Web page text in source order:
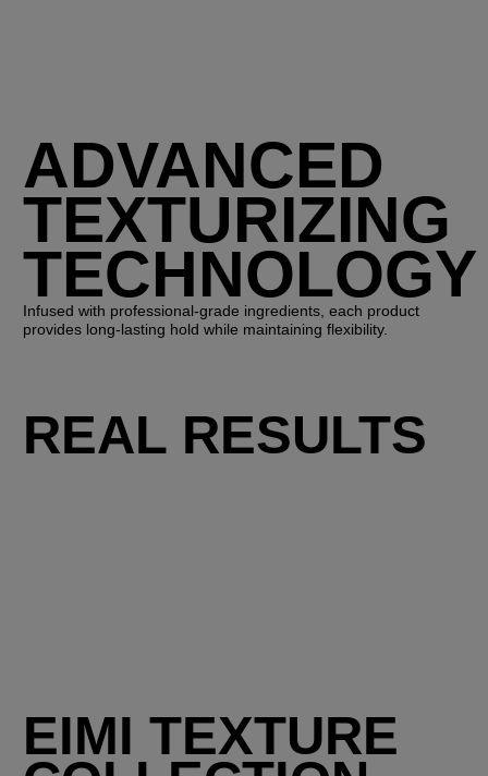
ADVANCED
TEXTURIZING
TECHNOLOGY
Infused with professional-grade ingredients, each product
provides long-lasting hold while maintaining flexibility.
REAL RESULTS
EIMI TEXTURE